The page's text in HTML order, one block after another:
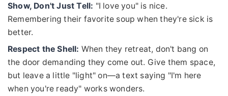
Show, Don't Just Tell: "I love you" is nice.
Remembering their favorite soup when they're sick is
better.
Respect the Shell: When they retreat, don't bang on
the door demanding they come out. Give them space,
but leave a little "light" on—a text saying "I'm here
when you're ready" works wonders.